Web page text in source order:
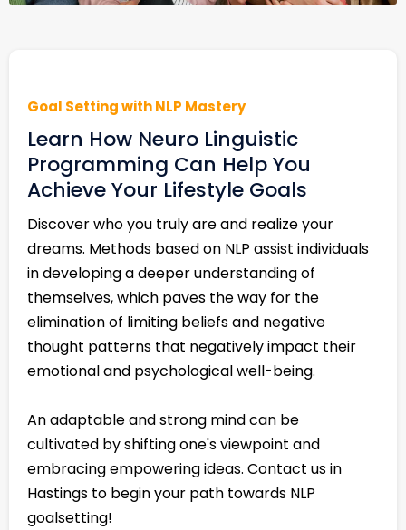
Goal Setting with NLP Mastery
Learn How Neuro Linguistic
Programming Can Help You
Achieve Your Lifestyle Goals
Discover who you truly are and realize your
dreams. Methods based on NLP assist individuals
in developing a deeper understanding of
themselves, which paves the way for the
elimination of limiting beliefs and negative
thought patterns that negatively impact their
emotional and psychological well-being.
An adaptable and strong mind can be
cultivated by shifting one's viewpoint and
embracing empowering ideas. Contact us in
Hastings to begin your path towards NLP
goalsetting!